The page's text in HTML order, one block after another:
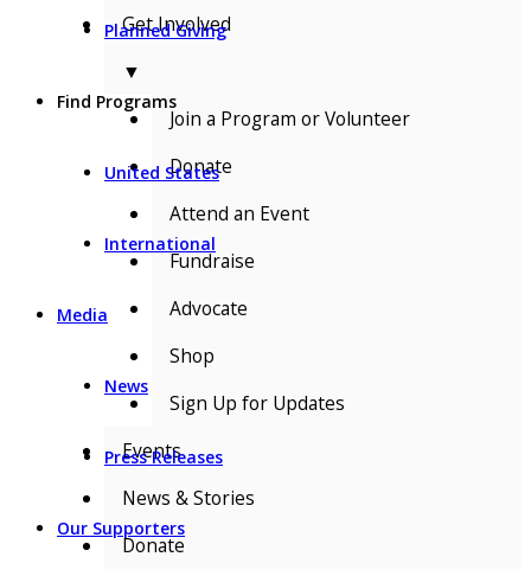
Planned Giving
Find Programs
United States
International
Media
News
Press Releases
Our Supporters
Get Involved
▼
Join a Program or Volunteer
Donate
Attend an Event
Fundraise
Advocate
Shop
Sign Up for Updates
Events
News & Stories
Donate